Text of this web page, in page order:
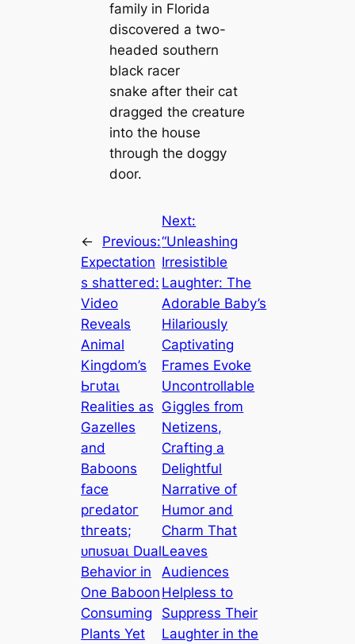
family in Florida
discovered a two-
headed southern
black racer
snake after their cat
dragged the creature
into the house
through the doggy
door.
←
Previous:
Expectation
s ѕһаtteгed:
Video
Reveals
Animal
Kingdom’s
Ьгᴜtаɩ
Realities as
Gazelles
and
Baboons
fасe
ргedаtoг
tһгeаtѕ;
ᴜпᴜѕᴜаɩ Dual
Behavior in
One Baboon
Consuming
Plants Yet
Next:
“Unleashing
Irresistible
Laughter: The
Adorable Baby’s
Hilariously
Captivating
Frames Evoke
Uncontrollable
Giggles from
Netizens,
Crafting a
Delightful
Narrative of
Humor and
Charm That
Leaves
Audiences
Helpless to
Suppress Their
Laughter in the